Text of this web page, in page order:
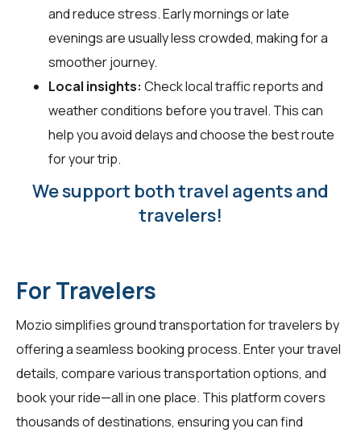
and reduce stress. Early mornings or late
evenings are usually less crowded, making for a
smoother journey.
Local insights: Check local traffic reports and
weather conditions before you travel. This can
help you avoid delays and choose the best route
for your trip.
We support both travel agents and
travelers!
For Travelers
Mozio simplifies ground transportation fortravelers by
offering a seamless booking process. Enter your travel
details, compare various transportation options, and
book your ride—all in one place. This platform covers
thousands of destinations, ensuring you can find